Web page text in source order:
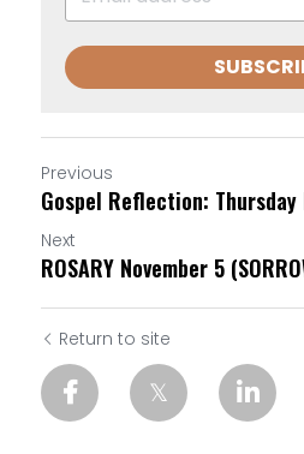
Previous
Gospel Reflection: Thursday
Next
ROSARY November 5
Return to site